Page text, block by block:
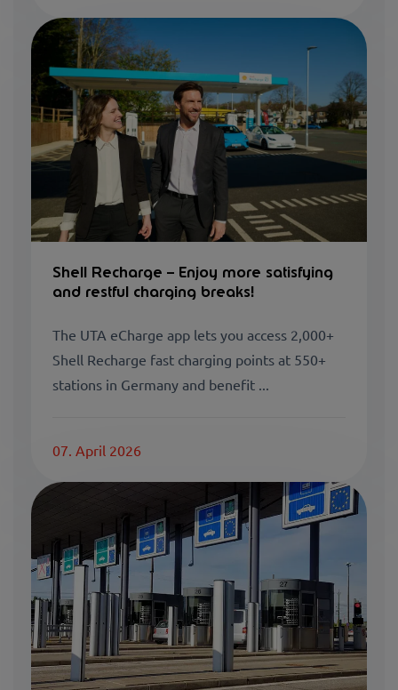
Shell Recharge – Enjoy more satisfying
and restful charging breaks!
The UTA eCharge app lets you access 2,000+
Shell Recharge fast charging points at 550+
stations in Germany and benefit ...
07. April 2026